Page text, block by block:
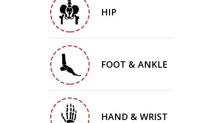
HIP
FOOT & ANKLE
HAND & WRIST